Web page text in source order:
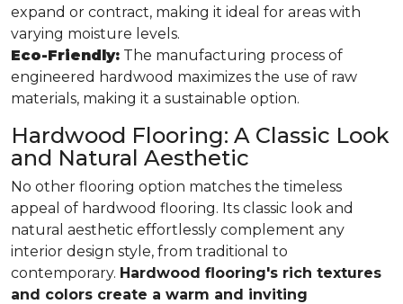
expand or contract, making it ideal for areas with
varying moisture levels.
Eco-Friendly: The manufacturing process of
engineered hardwood maximizes the use of raw
materials, making it a sustainable option.
Hardwood Flooring: A Classic Look
and Natural Aesthetic
No other flooring option matches the timeless
appeal of hardwood flooring. Its classic look and
natural aesthetic effortlessly complement any
interior design style, from traditional to
contemporary. Hardwood flooring's rich textures
and colors create a warm and inviting